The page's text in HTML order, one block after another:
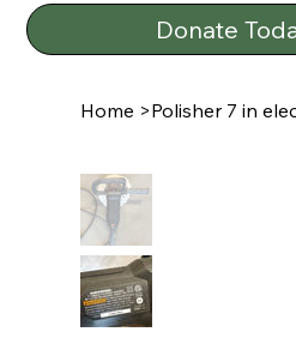
Donate
Home >Polisher 7 in